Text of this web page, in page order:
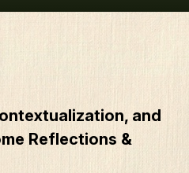
and
Reflections &